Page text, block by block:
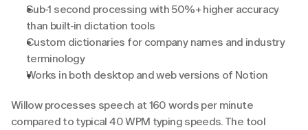
Sub-1 second processing with 50%+ higher accuracy
than built-in dictation tools
Custom dictionaries for company names and industry
terminology
Works in both desktop and web versions of Notion
Willow processes speech at 160 words per minute
compared to typical 40 WPM typing speeds. The tool